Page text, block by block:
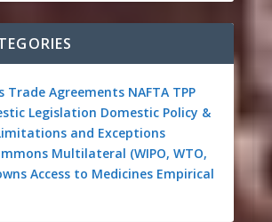
Trade Agreements NAFTA TPP
Legislation Domestic Policy &
and Exceptions
Multilateral (WIPO, WTO,
Access to Medicines Empirical